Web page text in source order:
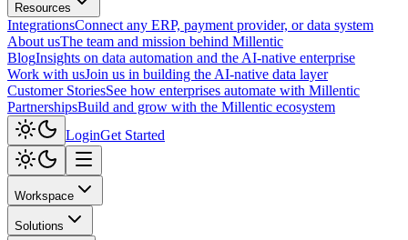
Resources
IntegrationsConnect any ERP, payment provider, or data system
About usThe team and mission behind Millentic
BlogInsights on data automation and the AI-native enterprise
Work with usJoin us in building the AI-native data layer
Customer StoriesSee how enterprises automate with Millentic
PartnershipsBuild and grow with the Millentic ecosystem
LoginGet Started
Workspace
Solutions